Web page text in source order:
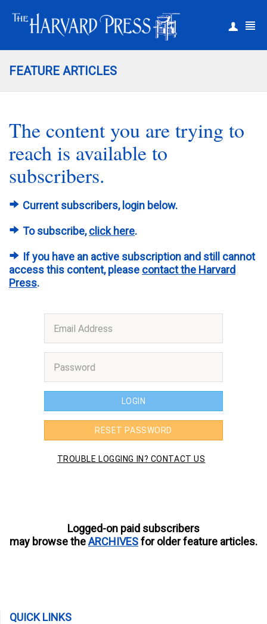
FEATURE ARTICLES
The content you are trying to
reach is available to
subscribers.
Current subscribers, login below.
To subscribe,click here.
If you have an active subscription and still cannot
access this content, please contact the Harvard
Press.
Logged-on paid subscribers
may browse theARCHIVESfor older feature articles.
QUICK LINKS